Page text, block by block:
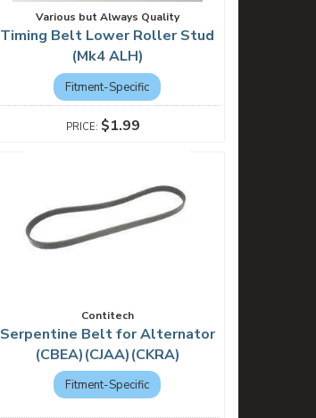
Various but Always Quality
Timing Belt Lower Roller Stud
(Mk4 ALH)
Fitment-Specific
$1.99
Contitech
Serpentine Belt for Alternator
(CBEA)(CJAA)(CKRA)
Fitment-Specific